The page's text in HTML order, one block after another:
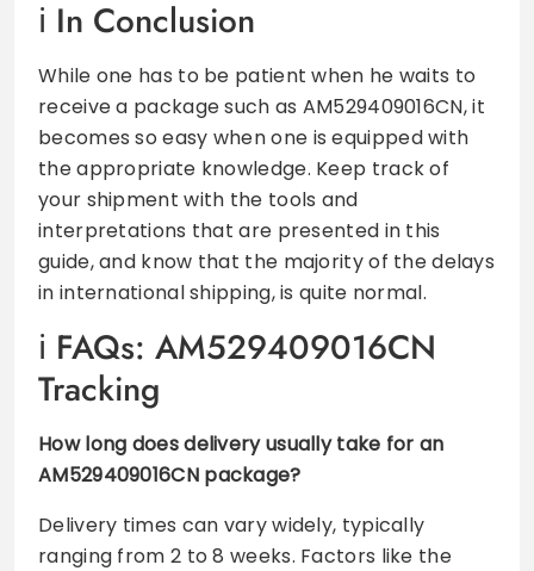
In Conclusion
While one has to be patient when he waits to
receive a package such as AM529409016CN, it
becomes so easy when one is equipped with
the appropriate knowledge. Keep track of
your shipment with the tools and
interpretations that are presented in this
guide, and know that the majority of the delays
in international shipping, is quite normal.
FAQs: AM529409016CN
Tracking
How long does delivery usually take for an
AM529409016CN package?
Delivery times can vary widely, typically
ranging from 2 to 8 weeks. Factors like the